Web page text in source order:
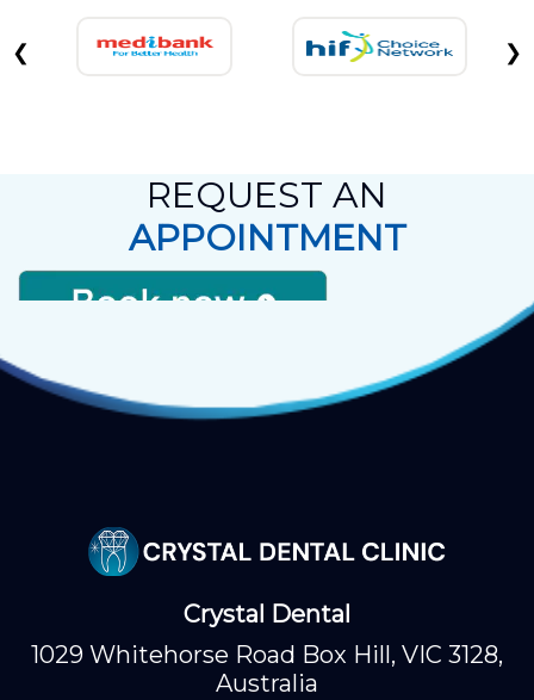
❮ ❯
REQUEST AN
APPOINTMENT
Crystal Dental
1029 Whitehorse Road Box Hill, VIC 3128,
Australia